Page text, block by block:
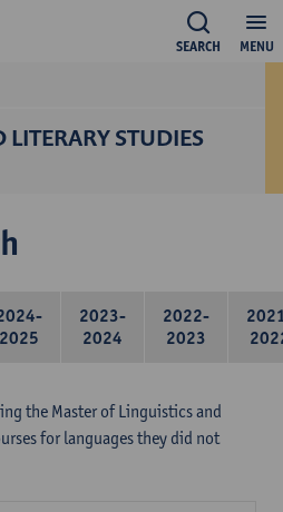
MENU
SEARCH
STUDIES
2025
2023-
2024
2022-
2023
the Master of Linguistics and
for languages they did not